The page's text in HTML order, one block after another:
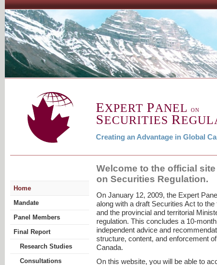
EXPERT PANEL ON
SECURITIES R
Creating an Advantage in Global
Home
Mandate
Panel Members
Final Report
Research Studies
Consultations
Welcome to the official
on Securities Regulation.
On January 12, 2009, the Expert
along with a draft Securities Act to
and the provincial and territorial
regulation. This concludes a 10-
independent advice and
structure, content, and enforcement
Canada.
On this website, you will be able to